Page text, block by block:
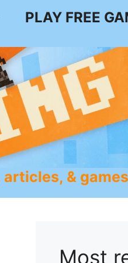
PLAY FREE
articles, & games
Most